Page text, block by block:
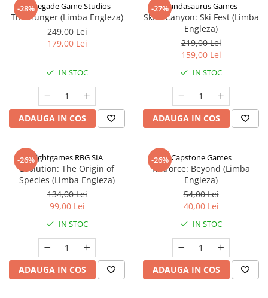
-28%
Renegade Game Studios
The Hunger (Limba Engleza)
249,00 Lei
179,00 Lei
IN STOC
ADAUGA IN COS
-27%Pandasaurus Games
Skull Canyon: Ski Fest (Limba
Engleza)
219,00 Lei
159,00 Lei
IN STOC
ADAUGA IN COS
-26%Rightgames RBG SIA
Evolution: The Origin of
Species (Limba Engleza)
134,00 Lei
99,00 Lei
IN STOC
ADAUGA IN COS
-26% Capstone Games
Riftforce: Beyond (Limba
Engleza)
54,00 Lei
40,00 Lei
IN STOC
ADAUGA IN COS